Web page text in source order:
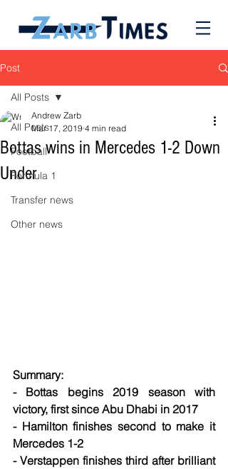
Post
All Posts
Football
Formula 1
Transfer news
Other news
All Posts
Bottas wins in Mercedes 1-2 Down
Under
Andrew Zarb
Mar 17, 2019 4 min read
Summary:
- Bottas begins 2019 season with
victory, first since Abu Dhabi in 2017
- Hamilton finishes second to make it
Mercedes 1-2
- Verstappen finishes third after brilliant